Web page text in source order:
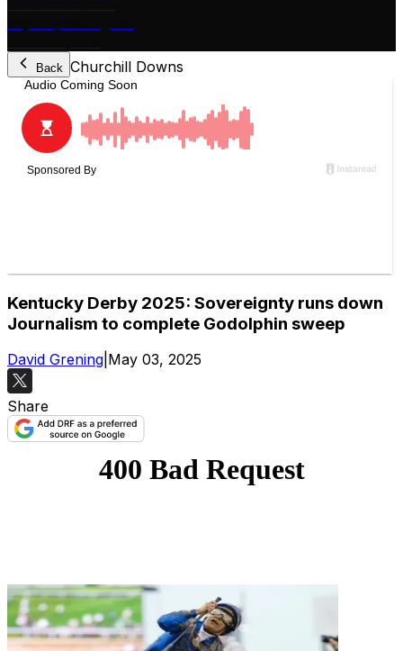
Back Churchill Downs
Kentucky Derby 2025: Sovereignty runs down
Journalism to complete Godolphin sweep
David Grening May 03, 2025
Share